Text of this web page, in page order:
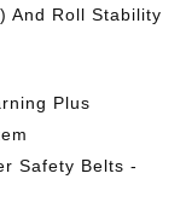
And Roll Stability
Plus
Safety Belts -